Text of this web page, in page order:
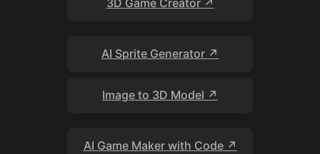
3D Game Creator ↗
AI Sprite Generator ↗
Image to 3D Model ↗
AI Game Maker with Code ↗